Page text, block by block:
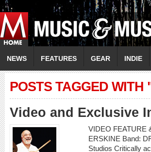
NEWS FEATURES GEAR INDIE
POSTS TAGGED
Video and Exclusive
VIDEO FEATURE
ERSKINE Band:
Studios Critically